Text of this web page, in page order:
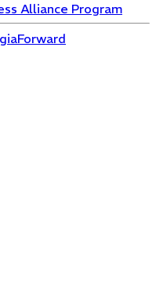
Alliance Program